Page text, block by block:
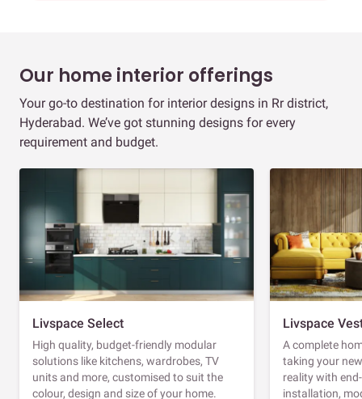
Our home interior offerings
Your go-to destination for interior designs in Rr district,
Hyderabad. We’ve got stunning designs for every
requirement and budget.
Livspace Select
High quality, budget-friendly modular
solutions like kitchens, wardrobes, TV
units and more, customised to suit the
colour, design and size of your home.
Livspace
A complete
taking your
reality with
installation,